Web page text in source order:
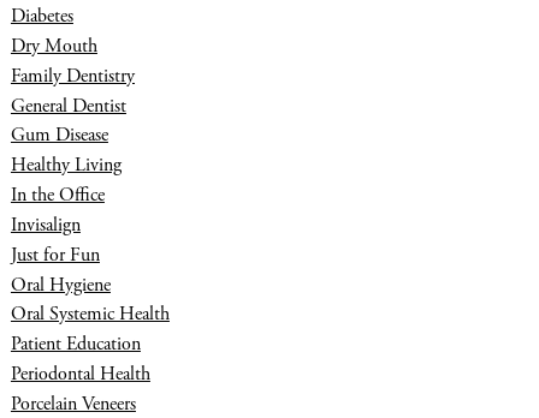
Diabetes
Dry Mouth
Family Dentistry
General Dentist
Gum Disease
Healthy Living
In the Office
Invisalign
Just for Fun
Oral Hygiene
Oral Systemic Health
Patient Education
Periodontal Health
Porcelain Veneers